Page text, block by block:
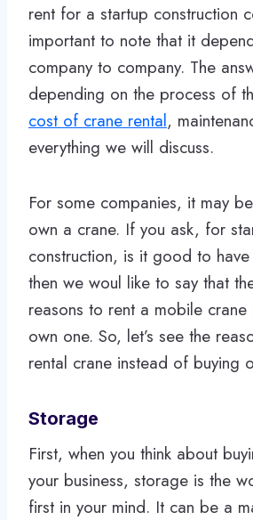
rent for a startup construction
important to note that it
company to company. The
depending on the process of
cost of crane rental,
everything we will discuss.
For some companies, it may
own a crane. If you ask, for
construction, is it good to
then we woul like to say that
reasons to rent a mobile crane
own one. So, let’s see the
rental crane instead of buying
Storage
First, when you think about
your business, storage is the
first in your mind. It can be a